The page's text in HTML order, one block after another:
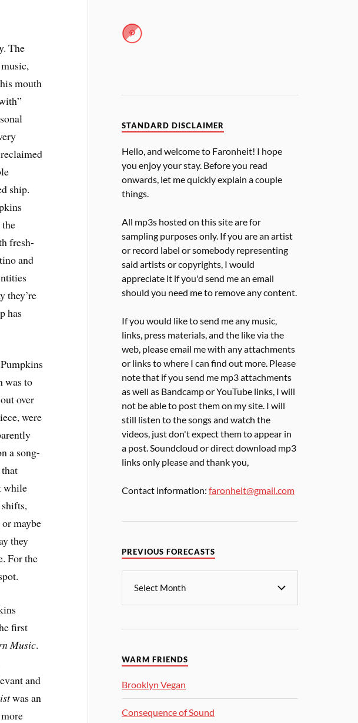
The
mouth
ship.
fresh-
and
they’re
has
was to
over
were
a song-
while
maybe
they
For the
first
Music.
and
was an
STANDARD DISCLAIMER
Hello, and welcome to Faronheit! I hope
you enjoy your stay. Before you read
onwards, let me quickly explain a couple
things.
All mp3s hosted on this site are for
sampling purposes only. If you are an artist
or record label or somebody representing
said artists or copyrights, I would
appreciate it if you'd send me an email
should you need me to remove any content.
If you would like to send me any music,
links, press materials, and the like via the
web, please email me with any attachments
or links to where I can find out more. Please
note that if you send me mp3 attachments
as well as Bandcamp or YouTube links, I will
not be able to post them on my site. I will
still listen to the songs and watch the
videos, just don't expect them to appear in
a post. Soundcloud or direct download mp3
links only please and thank you,
Contact information:faronheit@gmail.com
PREVIOUS FORECASTS
WARM FRIENDS
Brooklyn Vegan
Consequence of Sound